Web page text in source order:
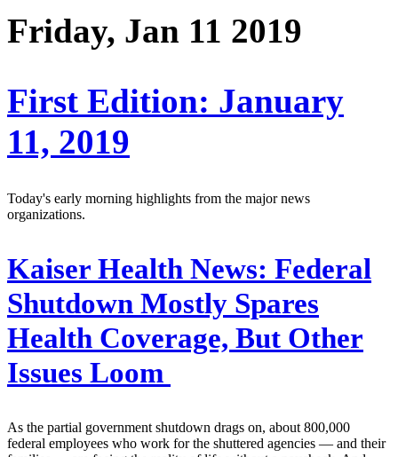
Friday, Jan 11 2019
First Edition: January
11, 2019
Today's early morning highlights from the major news
organizations.
Kaiser Health News: Federal
Shutdown Mostly Spares
Health Coverage, But Other
Issues Loom
As the partial government shutdown drags on, about 800,000
federal employees who work for the shuttered agencies — and their